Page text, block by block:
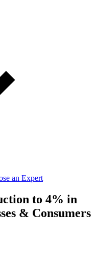
an Expert
to 4% in
& Consumers